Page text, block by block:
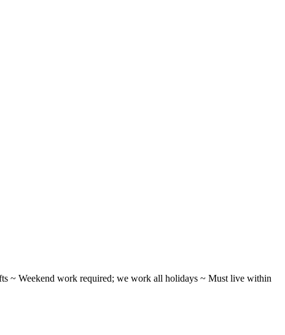
~ Weekend work required; we work all holidays ~ Must live within